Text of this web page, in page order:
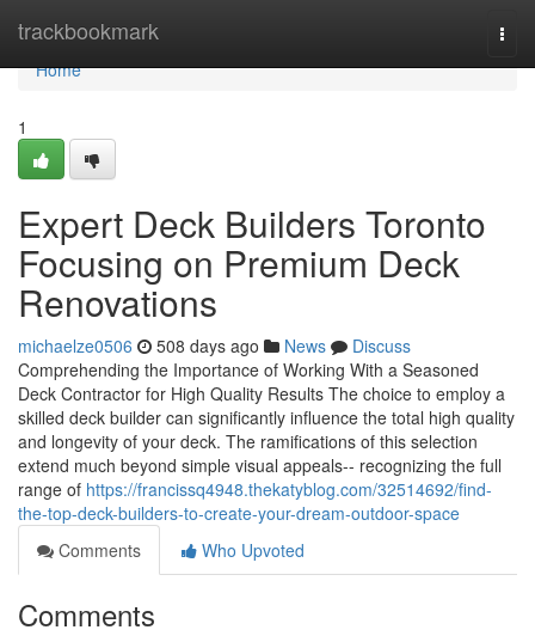
trackbookmark
Home
Home
1
Expert Deck Builders Toronto
Focusing on Premium Deck
Renovations
michaelze0506 508 days ago News
Discuss
Comprehending the Importance of Working With a Seasoned
Deck Contractor for High Quality Results The choice to employ a
skilled deck builder can significantly influence the total high quality
and longevity of your deck. The ramifications of this selection
extend much beyond simple visual appeals-- recognizing the full
range of https://francissq4948.thekatyblog.com/32514692/find-
the-top-deck-builders-to-create-your-dream-outdoor-space
Comments
Who Upvoted
Comments